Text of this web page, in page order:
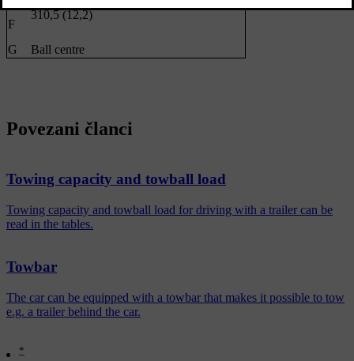
F
310,5 (12,2)
G Ball centre
*
Povezani članci
Towing capacity and towball load
Towing capacity and towball load for driving with a trailer can be
read in the tables.
Towbar
The car can be equipped with a towbar that makes it possible to tow
e.g. a trailer behind the car.